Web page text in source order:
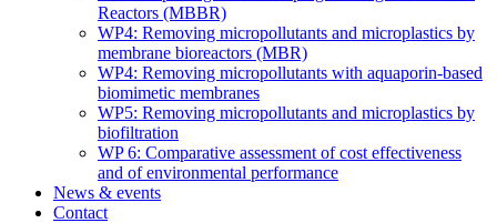
Reactors (MBBR)
WP4: Removing micropollutants and microplastics by
membrane bioreactors (MBR)
WP4: Removing micropollutants with aquaporin-based
biomimetic membranes
WP5: Removing micropollutants and microplastics by
biofiltration
WP 6: Comparative assessment of cost effectiveness
and of environmental performance
News & events
Contact